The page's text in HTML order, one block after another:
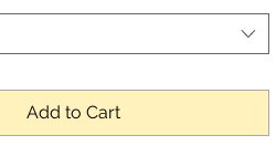
Add to Cart